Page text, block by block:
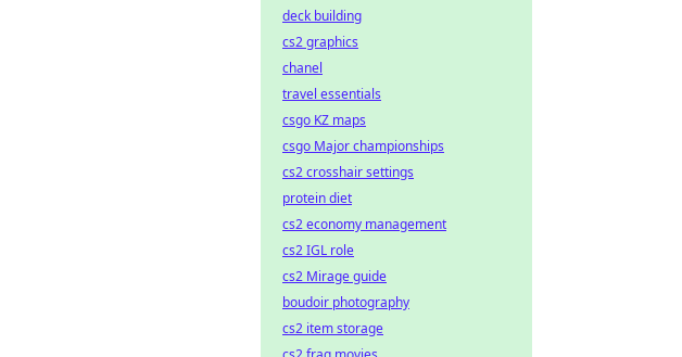
deck building
cs2 graphics
chanel
travel essentials
csgo KZ maps
csgo Major championships
cs2 crosshair settings
protein diet
cs2 economy management
cs2 IGL role
cs2 Mirage guide
boudoir photography
cs2 item storage